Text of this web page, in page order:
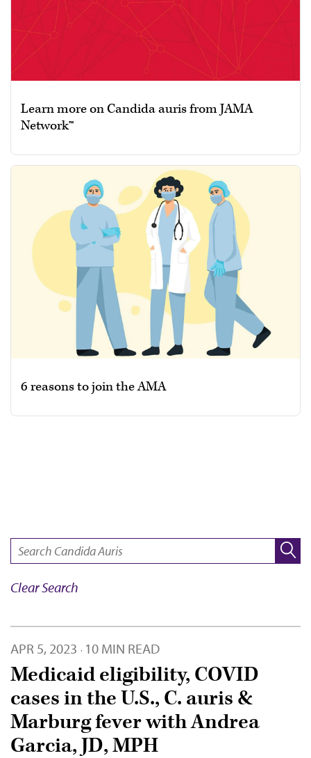
Learn more on Candida auris from JAMA
Network™
6 reasons to join the AMA
Clear Search
APR 5, 2023 · 10 MIN READ
Medicaid eligibility, COVID
cases in the U.S., C. auris &
Marburg fever with Andrea
Garcia, JD, MPH